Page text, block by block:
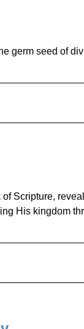
germ seed of
Scripture,
His kingdom